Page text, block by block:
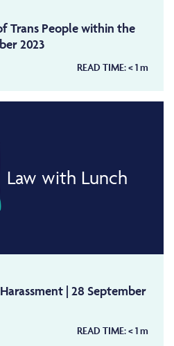
Trans People within the
2023
READ TIME:< 1m
Law with Lunch
| 28 September
READ TIME:< 1m